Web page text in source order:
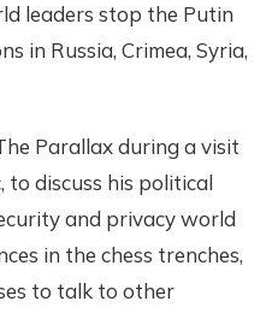
leaders stop the Putin
in Russia, Crimea, Syria,
Parallax during a visit
to discuss his political
and privacy world
in the chess trenches,
to talk to other